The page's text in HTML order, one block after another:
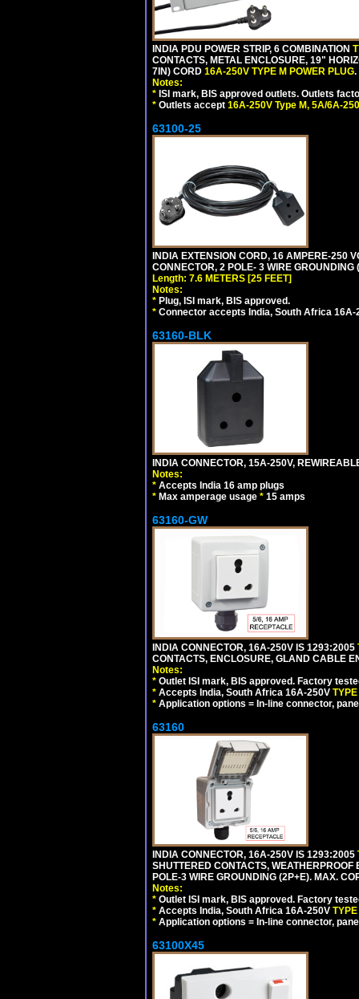
INDIA PDU POWER STRIP, 6 COMBINATION
CONTACTS, METAL ENCLOSURE, 19"
7IN) CORD 16A-250V TYPE M POWER PLUG.
Notes:
* ISI mark, BIS approved outlets. Outlets
* Outlets accept 16A-250V Type M, 5A/6A-
63100-25
INDIA EXTENSION CORD, 16 AMPERE-250
CONNECTOR, 2 POLE- 3 WIRE
Length: 7.6 METERS [25 FEET]
Notes:
* Plug, ISI mark, BIS approved.
* Connector accepts India, South Africa 16A-
63160-BLK
INDIA CONNECTOR, 15A-250V,
Notes:
* Accepts India 16 amp plugs
* Max amperage usage * 15 amps
63160-GW
INDIA CONNECTOR, 16A-250V IS 1293:2005
CONTACTS, ENCLOSURE, GLAND CABLE
Notes:
* Outlet ISI mark, BIS approved. Factory
* Accepts India, South Africa 16A-250V
* Application options = In-line connector,
63160
INDIA CONNECTOR, 16A-250V IS 1293:2005
SHUTTERED CONTACTS,
POLE-3 WIRE GROUNDING (2P+E). MAX.
Notes:
* Outlet ISI mark, BIS approved. Factory
* Accepts India, South Africa 16A-250V
* Application options = In-line connector,
63100X45